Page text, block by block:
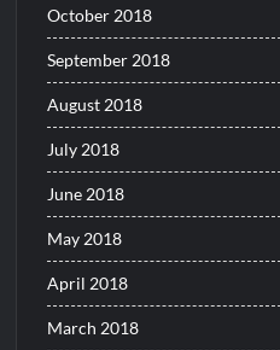
October 2018
September 2018
August 2018
July 2018
June 2018
May 2018
April 2018
March 2018